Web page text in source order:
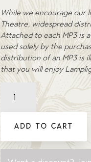
While we encourage our
Theatre, widespread
Attached to each MP3 is
used solely by the
distribution of an MP3 is
that you will enjoy
the
Snow
Soundtrack
ADD TO CART